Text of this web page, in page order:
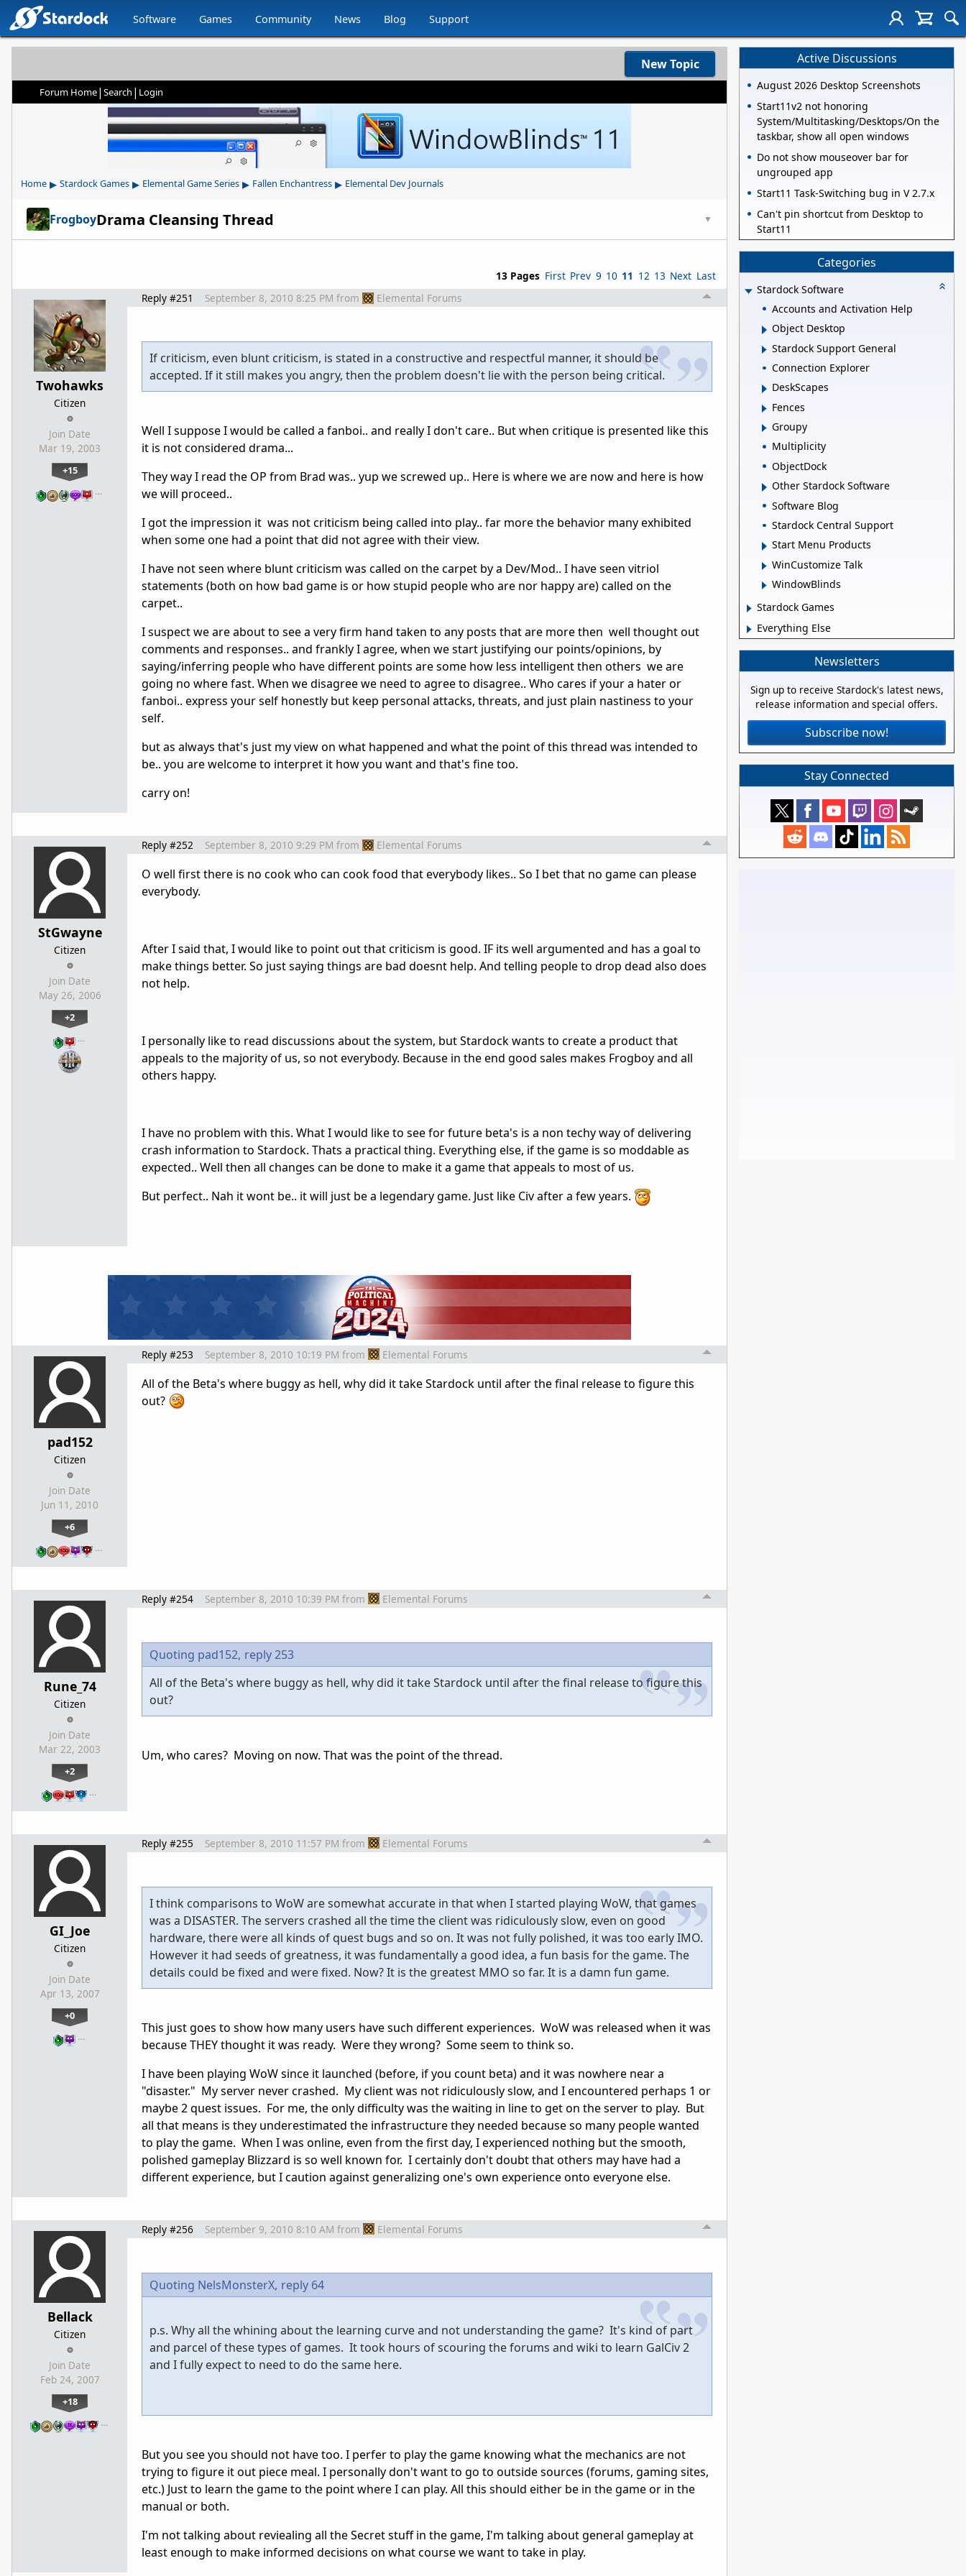
Software Games Community News Blog Support
New Topic
Forum Home| Search | Login
Home ▸ Stardock Games ▸ Elemental Game Series ▸ Fallen Enchantress ▸ Elemental Dev Journals
FrogboyDrama Cleansing Thread ▼
13 Pages First Prev 9 10 11 12 13 Next Last
Twohawks
Citizen
Join Date
Mar 19, 2003
+15
…
Reply #251 September 8, 2010 8:25 PM from Elemental Forums
If criticism, even blunt criticism, is stated in a constructive and respectful manner, it should be
accepted. If it still makes you angry, then the problem doesn't lie with the person being critical.
Well I suppose I would be called a fanboi.. and really I don't care.. But when critique is presented like this
it is not considered drama...
They way I read the OP from Brad was.. yup we screwed up.. Here is where we are now and here is how
we will proceed..
I got the impression it was not criticism being called into play.. far more the behavior many exhibited
when some one had a point that did not agree with their view.
I have not seen where blunt criticism was called on the carpet by a Dev/Mod.. I have seen vitriol
statements (both on how bad game is or how stupid people who are nor happy are) called on the
carpet..
I suspect we are about to see a very firm hand taken to any posts that are more then well thought out
comments and responses.. and frankly I agree, when we start justifying our points/opinions, by
saying/inferring people who have different points are some how less intelligent then others we are
going no where fast. When we disagree we need to agree to disagree.. Who cares if your a hater or
fanboi.. express your self honestly but keep personal attacks, threats, and just plain nastiness to your
self.
but as always that's just my view on what happened and what the point of this thread was intended to
be.. you are welcome to interpret it how you want and that's fine too.
carry on!
StGwayne
Citizen
Join Date
May 26, 2006
+2
…
Reply #252 September 8, 2010 9:29 PM from Elemental Forums
O well first there is no cook who can cook food that everybody likes.. So I bet that no game can please
everybody.
After I said that, I would like to point out that criticism is good. IF its well argumented and has a goal to
make things better. So just saying things are bad doesnt help. And telling people to drop dead also does
not help.
I personally like to read discussions about the system, but Stardock wants to create a product that
appeals to the majority of us, so not everybody. Because in the end good sales makes Frogboy and all
others happy.
I have no problem with this. What I would like to see for future beta's is a non techy way of delivering
crash information to Stardock. Thats a practical thing. Everything else, if the game is so moddable as
expected.. Well then all changes can be done to make it a game that appeals to most of us.
But perfect.. Nah it wont be.. it will just be a legendary game. Just like Civ after a few years.
pad152
Citizen
Join Date
Jun 11, 2010
+6
…
Reply #253 September 8, 2010 10:19 PM from Elemental Forums
All of the Beta's where buggy as hell, why did it take Stardock until after the final release to figure this
out?
Rune_74
Citizen
Join Date
Mar 22, 2003
+2
…
Reply #254 September 8, 2010 10:39 PM from Elemental Forums
Quoting pad152, reply 253
All of the Beta's where buggy as hell, why did it take Stardock until after the final release to figure this
out?
Um, who cares? Moving on now. That was the point of the thread.
GI_Joe
Citizen
Join Date
Apr 13, 2007
+0
…
Reply #255 September 8, 2010 11:57 PM from Elemental Forums
I think comparisons to WoW are somewhat accurate in that when I started playing WoW, that games
was a DISASTER. The servers crashed all the time the client was ridiculously slow, even on good
hardware, there were all kinds of quest bugs and so on. It was not fully polished, it was too early IMO.
However it had seeds of greatness, it was fundamentally a good idea, a fun basis for the game. The
details could be fixed and were fixed. Now? It is the greatest MMO so far. It is a damn fun game.
This just goes to show how many users have such different experiences. WoW was released when it was
because THEY thought it was ready. Were they wrong? Some seem to think so.
I have been playing WoW since it launched (before, if you count beta) and it was nowhere near a
"disaster." My server never crashed. My client was not ridiculously slow, and I encountered perhaps 1 or
maybe 2 quest issues. For me, the only difficulty was the waiting in line to get on the server to play. But
all that means is they underestimated the infrastructure they needed because so many people wanted
to play the game. When I was online, even from the first day, I experienced nothing but the smooth,
polished gameplay Blizzard is so well known for. I certainly don't doubt that others may have had a
different experience, but I caution against generalizing one's own experience onto everyone else.
Bellack
Citizen
Join Date
Feb 24, 2007
+18
…
Reply #256 September 9, 2010 8:10 AM from Elemental Forums
Quoting NelsMonsterX, reply 64
p.s. Why all the whining about the learning curve and not understanding the game? It's kind of part
and parcel of these types of games. It took hours of scouring the forums and wiki to learn GalCiv 2
and I fully expect to need to do the same here.
But you see you should not have too. I perfer to play the game knowing what the mechanics are not
trying to figure it out piece meal. I personally don't want to go to outside sources (forums, gaming sites,
etc.) Just to learn the game to the point where I can play. All this should either be in the game or in the
manual or both.
I'm not talking about reviealing all the Secret stuff in the game, I'm talking about general gameplay at
least enough to make informed decisions on what course we want to take in play.
Active Discussions
August 2026 Desktop Screenshots
Start11v2 not honoring
System/Multitasking/Desktops/On the
taskbar, show all open windows
Do not show mouseover bar for
ungrouped app
Start11 Task-Switching bug in V 2.7.x
Can't pin shortcut from Desktop to
Start11
Categories
Stardock Software
Accounts and Activation Help
Object Desktop
Stardock Support General
Connection Explorer
DeskScapes
Fences
Groupy
Multiplicity
ObjectDock
Other Stardock Software
Software Blog
Stardock Central Support
Start Menu Products
WinCustomize Talk
WindowBlinds
Stardock Games
Everything Else
Newsletters
Sign up to receive Stardock's latest news,
release information and special offers.
Subscribe now!
Stay Connected